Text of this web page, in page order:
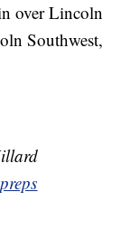
over Lincoln
Southwest,